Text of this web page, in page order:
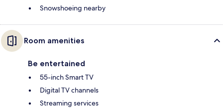
Snowshoeing nearby
Room amenities
Be entertained
55-inch Smart TV
Digital TV channels
Streaming services